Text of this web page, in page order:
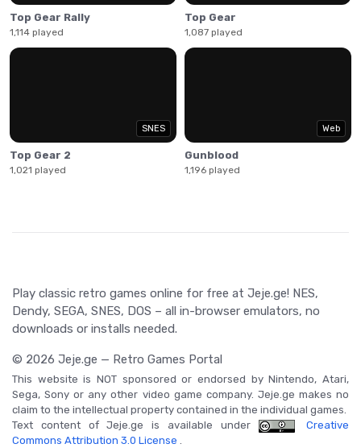
Top Gear Rally
1,114 played
Top Gear
1,087 played
SNES
Top Gear 2
1,021 played
Web
Gunblood
1,196 played
Play classic retro games online for free at Jeje.ge! NES,
Dendy, SEGA, SNES, DOS – all in-browser emulators, no
downloads or installs needed.
© 2026 Jeje.ge — Retro Games Portal
This website is NOT sponsored or endorsed by Nintendo, Atari,
Sega, Sony or any other video game company. Jeje.ge makes no
claim to the intellectual property contained in the individual games.
Text content of Jeje.ge is available under
Creative
Commons Attribution 3.0 License .